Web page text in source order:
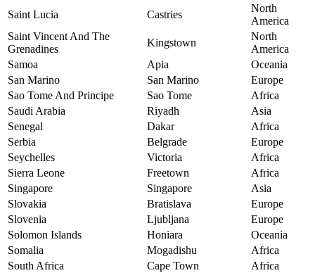
Saint Lucia
Castries
North
America
Saint Vincent And The
Grenadines
Kingstown
North
America
Samoa
Apia
Oceania
San Marino
San Marino
Europe
Sao Tome And Principe
Sao Tome
Africa
Saudi Arabia
Riyadh
Asia
Senegal
Dakar
Africa
Serbia
Belgrade
Europe
Seychelles
Victoria
Africa
Sierra Leone
Freetown
Africa
Singapore
Singapore
Asia
Slovakia
Bratislava
Europe
Slovenia
Ljubljana
Europe
Solomon Islands
Honiara
Oceania
Somalia
Mogadishu
Africa
South Africa
Cape Town
Africa